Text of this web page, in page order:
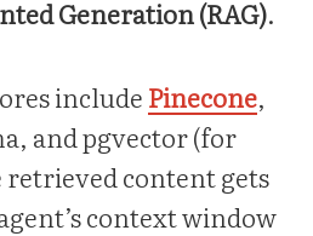
Generation (RAG).
includePinecone,
and pgvector (for
retrieved content gets
context window